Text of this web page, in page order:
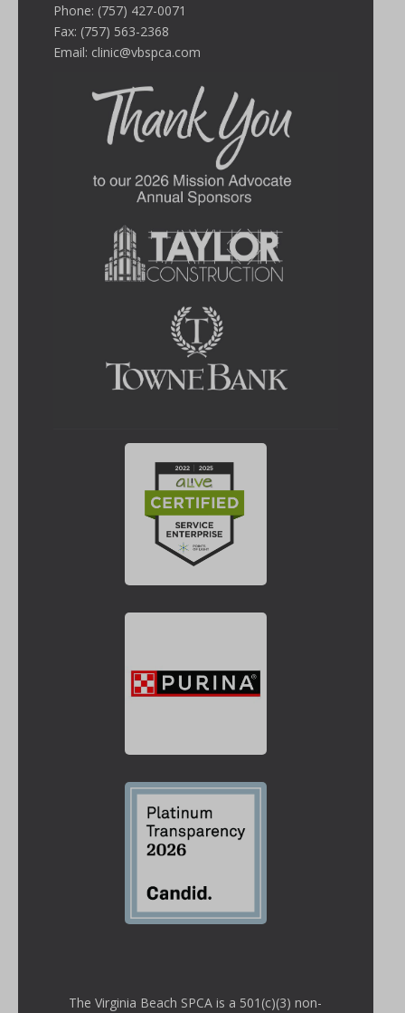
Phone: (757) 427-0071
Fax: (757) 563-2368
Email: clinic@vbspca.com
The Virginia Beach SPCA is a 501(c)(3) non-